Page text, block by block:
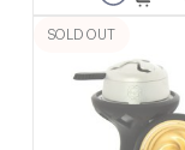
SOLD OUT